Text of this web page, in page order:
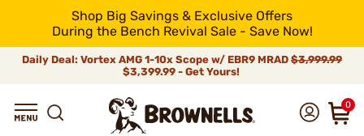
Shop Big Savings & Exclusive Offers
During the Bench Revival Sale - Save Now!
Daily Deal: Vortex AMG 1-10x Scope w/ EBR9 MRAD $3,999.99
$3,399.99 - Get Yours!
0